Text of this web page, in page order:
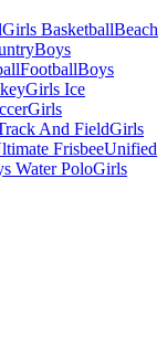
Girls BasketballBeach
Boys
FootballBoys
Girls Ice
Girls
And FieldGirls
FrisbeeUnified
Water PoloGirls